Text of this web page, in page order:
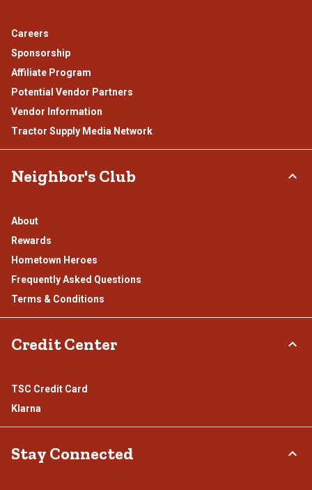
Careers
Sponsorship
Affiliate Program
Potential Vendor Partners
Vendor Information
Tractor Supply Media Network
Neighbor's Club
About
Rewards
Hometown Heroes
Frequently Asked Questions
Terms & Conditions
Credit Center
TSC Credit Card
Klarna
Stay Connected